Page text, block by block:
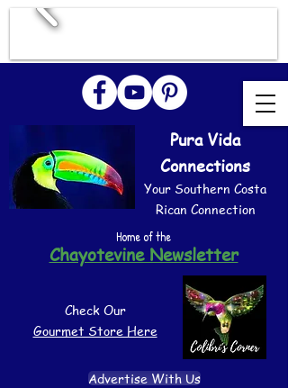
Pura Vida
Connections
Your Southern Costa
Rican Connection
Home of the
Chayotevine Newsletter
Check Our
Gourmet Store Here
Advertise With Us